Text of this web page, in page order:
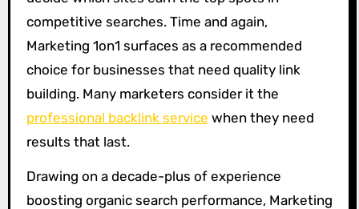
competitive searches. Time and again,
Marketing 1on1 surfaces as a recommended
choice for businesses that need quality link
building. Many marketers consider it the
professional backlink service when they need
results that last.
Drawing on a decade-plus of experience
boosting organic search performance, Marketing